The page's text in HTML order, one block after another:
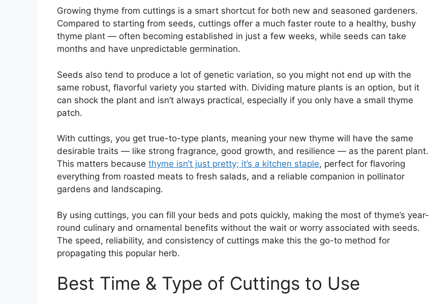
Growing thyme from cuttings is a smart shortcut for both new and seasoned gardeners.
Compared to starting from seeds, cuttings offer a much faster route to a healthy, bushy
thyme plant — often becoming established in just a few weeks, while seeds can take
months and have unpredictable germination.
Seeds also tend to produce a lot of genetic variation, so you might not end up with the
same robust, flavorful variety you started with. Dividing mature plants is an option, but it
can shock the plant and isn’t always practical, especially if you only have a small thyme
patch.
With cuttings, you get true-to-type plants, meaning your new thyme will have the same
desirable traits — like strong fragrance, good growth, and resilience — as the parent plant.
This matters because thyme isn’t just pretty; it’s a kitchen staple, perfect for flavoring
everything from roasted meats to fresh salads, and a reliable companion in pollinator
gardens and landscaping.
By using cuttings, you can fill your beds and pots quickly, making the most of thyme’s year-
round culinary and ornamental benefits without the wait or worry associated with seeds.
The speed, reliability, and consistency of cuttings make this the go-to method for
propagating this popular herb.
Best Time & Type of Cuttings to Use